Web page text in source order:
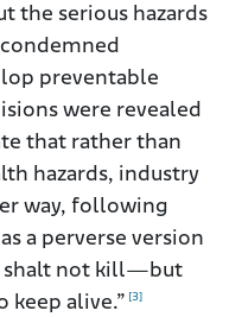
the serious hazards
preventable
were revealed
that rather than
hazards, industry
way, following
a perverse version
shalt not kill—but
keep alive.” [3]